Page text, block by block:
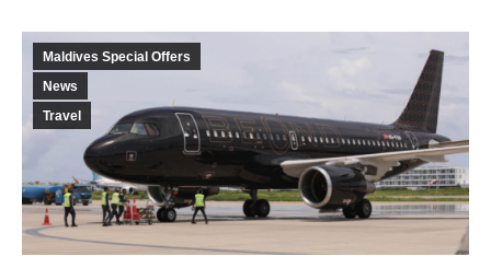
Maldives Special Offers
News
Travel